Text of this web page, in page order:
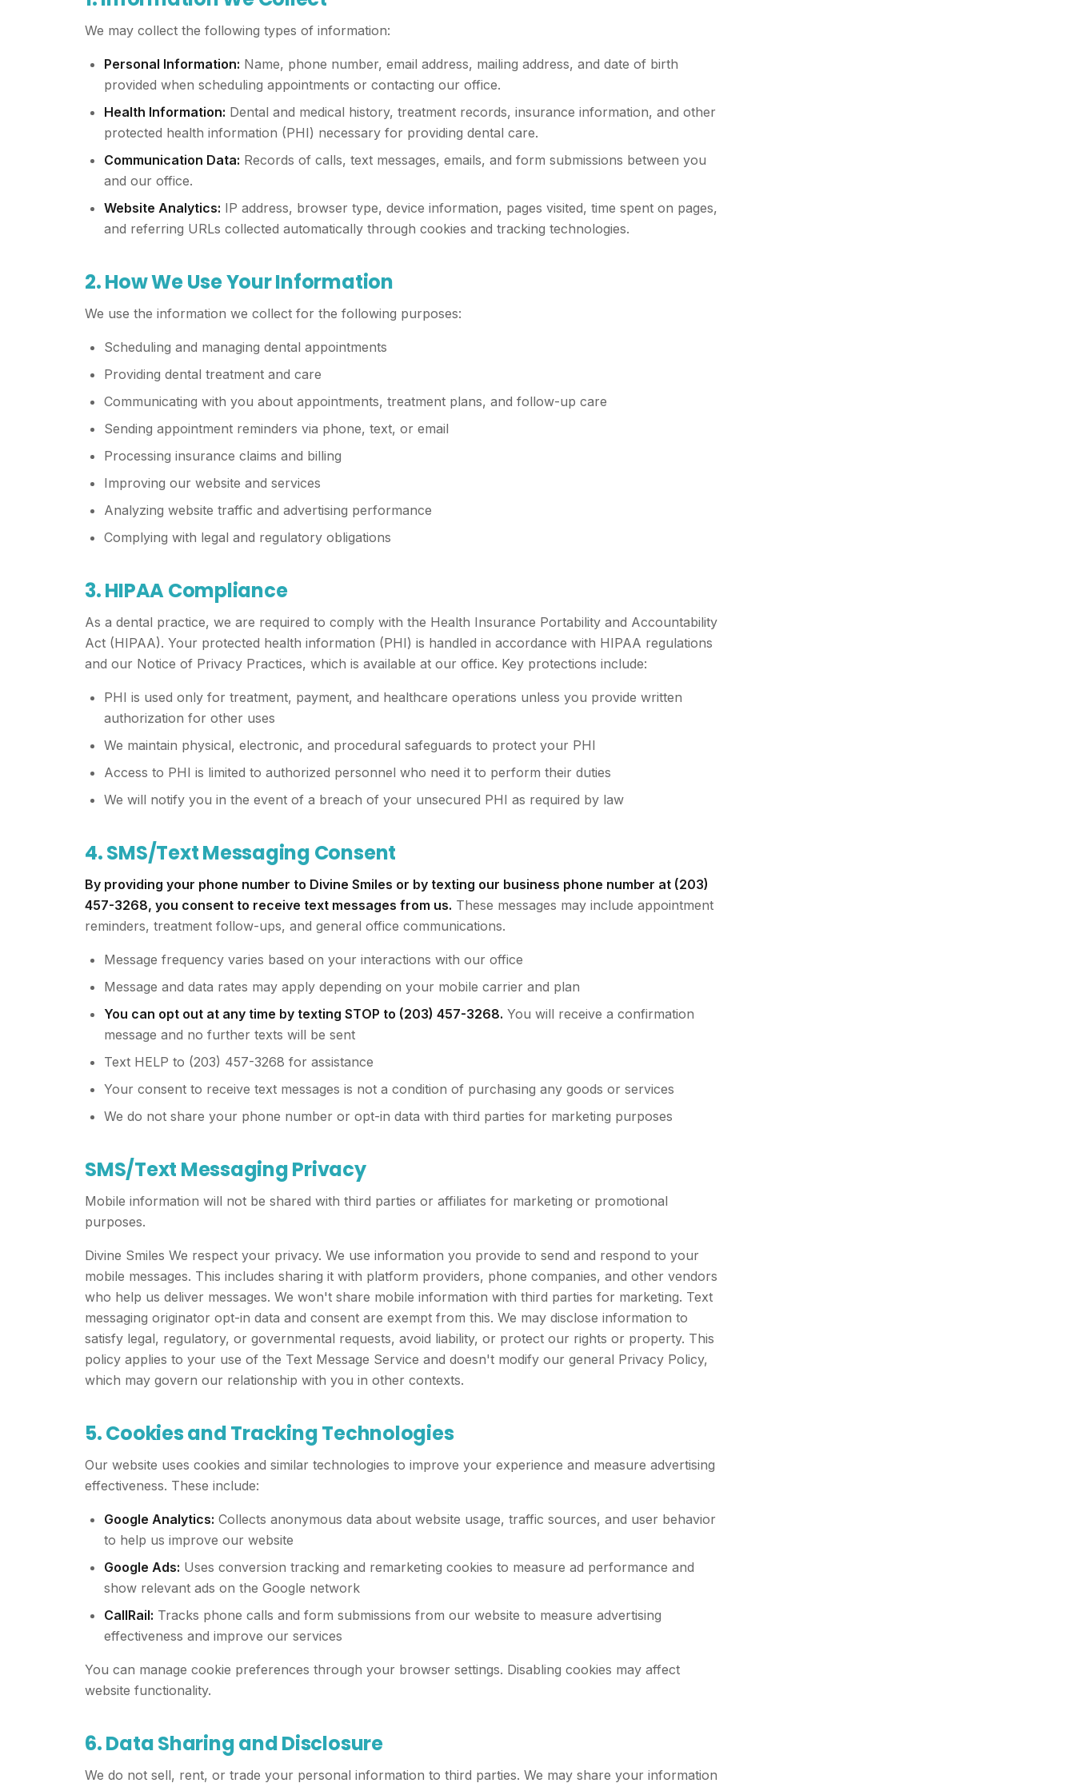
We may collect the following types of information:
Personal Information: Name, phone number, email address, mailing address, and date of birth
provided when scheduling appointments or contacting our office.
Health Information: Dental and medical history, treatment records, insurance information, and other
protected health information (PHI) necessary for providing dental care.
Communication Data: Records of calls, text messages, emails, and form submissions between you
and our office.
Website Analytics: IP address, browser type, device information, pages visited, time spent on pages,
and referring URLs collected automatically through cookies and tracking technologies.
2. How We Use Your Information
We use the information we collect for the following purposes:
Scheduling and managing dental appointments
Providing dental treatment and care
Communicating with you about appointments, treatment plans, and follow-up care
Sending appointment reminders via phone, text, or email
Processing insurance claims and billing
Improving our website and services
Analyzing website traffic and advertising performance
Complying with legal and regulatory obligations
3. HIPAA Compliance
As a dental practice, we are required to comply with the Health Insurance Portability and Accountability
Act (HIPAA). Your protected health information (PHI) is handled in accordance with HIPAA regulations
and our Notice of Privacy Practices, which is available at our office. Key protections include:
PHI is used only for treatment, payment, and healthcare operations unless you provide written
authorization for other uses
We maintain physical, electronic, and procedural safeguards to protect your PHI
Access to PHI is limited to authorized personnel who need it to perform their duties
We will notify you in the event of a breach of your unsecured PHI as required by law
4. SMS/Text Messaging Consent
By providing your phone number to Divine Smiles or by texting our business phone number at (203)
457-3268, you consent to receive text messages from us. These messages may include appointment
reminders, treatment follow-ups, and general office communications.
Message frequency varies based on your interactions with our office
Message and data rates may apply depending on your mobile carrier and plan
You can opt out at any time by texting STOP to (203) 457-3268. You will receive a confirmation
message and no further texts will be sent
Text HELP to (203) 457-3268 for assistance
Your consent to receive text messages is not a condition of purchasing any goods or services
We do not share your phone number or opt-in data with third parties for marketing purposes
SMS/Text Messaging Privacy
Mobile information will not be shared with third parties or affiliates for marketing or promotional
purposes.
Divine Smiles We respect your privacy. We use information you provide to send and respond to your
mobile messages. This includes sharing it with platform providers, phone companies, and other vendors
who help us deliver messages. We won't share mobile information with third parties for marketing. Text
messaging originator opt-in data and consent are exempt from this. We may disclose information to
satisfy legal, regulatory, or governmental requests, avoid liability, or protect our rights or property. This
policy applies to your use of the Text Message Service and doesn't modify our general Privacy Policy,
which may govern our relationship with you in other contexts.
5. Cookies and Tracking Technologies
Our website uses cookies and similar technologies to improve your experience and measure advertising
effectiveness. These include:
Google Analytics: Collects anonymous data about website usage, traffic sources, and user behavior
to help us improve our website
Google Ads: Uses conversion tracking and remarketing cookies to measure ad performance and
show relevant ads on the Google network
CallRail: Tracks phone calls and form submissions from our website to measure advertising
effectiveness and improve our services
You can manage cookie preferences through your browser settings. Disabling cookies may affect
website functionality.
6. Data Sharing and Disclosure
We do not sell, rent, or trade your personal information to third parties. We may share your information